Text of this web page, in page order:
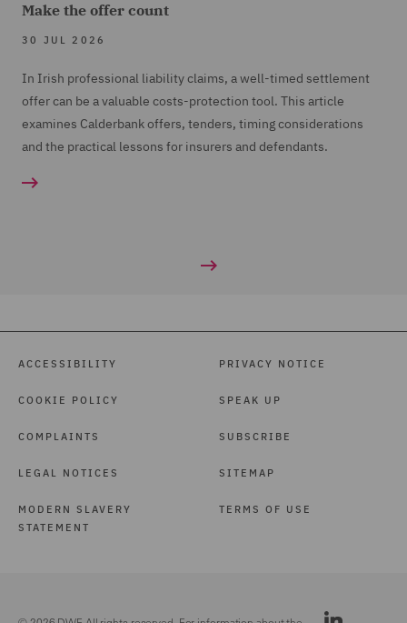
Make the offer count
30 JUL 2026
In Irish professional liability claims, a well-timed settlement
offer can be a valuable costs-protection tool. This article
examines Calderbank offers, tenders, timing considerations
and the practical lessons for insurers and defendants.
ACCESSIBILITY
COOKIE POLICY
COMPLAINTS
LEGAL NOTICES
MODERN SLAVERY
STATEMENT
PRIVACY NOTICE
SPEAK UP
SUBSCRIBE
SITEMAP
TERMS OF USE